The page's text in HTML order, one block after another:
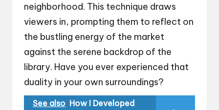
neighborhood. This technique draws
viewers in, prompting them to reflect on
the bustling energy of the market
against the serene backdrop of the
library. Have you ever experienced that
duality in your own surroundings?
See also How I Developed